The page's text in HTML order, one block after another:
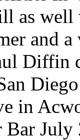
as
and
Diffin
in
July